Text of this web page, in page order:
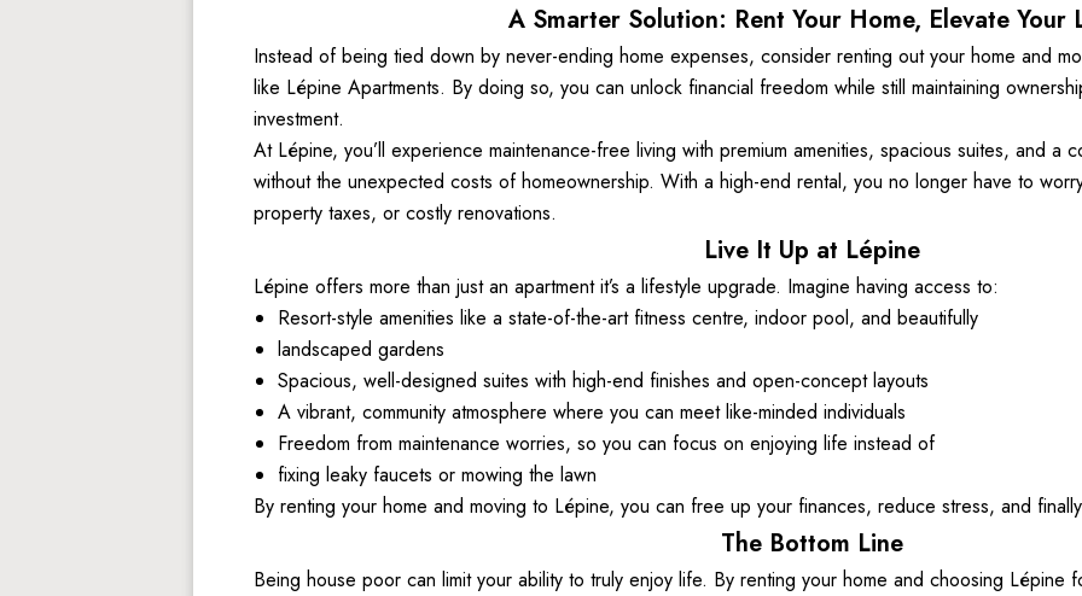
A Smarter Solution: Rent Your Home, Elevate Your
Instead of being tied down by never-ending home expenses, consider renting out your home and
like Lépine Apartments. By doing so, you can unlock financial freedom while still maintaining
investment.
At Lépine, you’ll experience maintenance-free living with premium amenities, spacious suites, and a
without the unexpected costs of homeownership. With a high-end rental, you no longer have to
property taxes, or costly renovations.
Live It Up at Lépine
Lépine offers more than just an apartment it’s a lifestyle upgrade. Imagine having access to:
Resort-style amenities like a state-of-the-art fitness centre, indoor pool, and beautifully
landscaped gardens
Spacious, well-designed suites with high-end finishes and open-concept layouts
A vibrant, community atmosphere where you can meet like-minded individuals
Freedom from maintenance worries, so you can focus on enjoying life instead of
fixing leaky faucets or mowing the lawn
By renting your home and moving to Lépine, you can free up your finances, reduce stress, and
The Bottom Line
Being house poor can limit your ability to truly enjoy life. By renting your home and choosing Lépine